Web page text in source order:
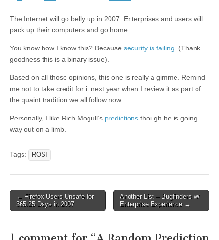
The Internet will go belly up in 2007. Enterprises and users will
pack up their computers and go home.
You know how I know this? Because security is failing . (Thank
goodness this is a binary issue).
Based on all those opinions, this one is really a gimme. Remind
me not to take credit for it next year when I review it as part of
the quaint tradition we all follow now.
Personally, I like Rich Mogull’s predictions though he is going
way out on a limb.
Tags: ROSI
Post navigation
← Firefox Users Unsafe for
365.25 Days in 2007
Another List – Bugfinders w/
Enterprise Experience →